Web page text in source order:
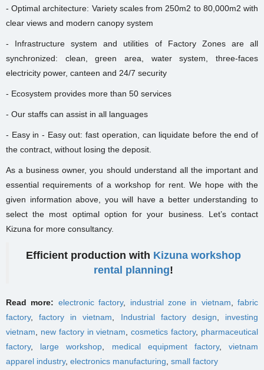
- Optimal architecture: Variety scales from 250m2 to 80,000m2 with
clear views and modern canopy system
- Infrastructure system and utilities of Factory Zones are all
synchronized: clean, green area, water system, three-faces
electricity power, canteen and 24/7 security
- Ecosystem provides more than 50 services
- Our staffs can assist in all languages
- Easy in - Easy out: fast operation, can liquidate before the end of
the contract, without losing the deposit.
As a business owner, you should understand all the important and
essential requirements of a workshop for rent. We hope with the
given information above, you will have a better understanding to
select the most optimal option for your business. Let’s contact
Kizuna for more consultancy.
Efficient production with Kizuna workshop
rental planning!
Read more: electronic factory, industrial zone in vietnam, fabric
factory,factory in vietnam, Industrial factory design, investing
vietnam, new factory in vietnam,cosmetics factory, pharmaceutical
factory, large workshop, medical equipment factory,vietnam
apparel industry, electronics manufacturing, small factory